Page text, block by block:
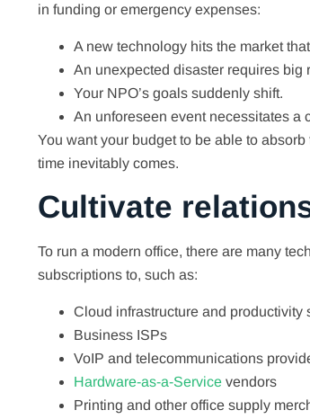
in funding or emergency expenses:
A new technology hits the market
An unexpected disaster requires big
Your NPO’s goals suddenly shift.
An unforeseen event necessitates a
You want your budget to be able to
time inevitably comes.
Cultivate
To run a modern office, there are many
subscriptions to, such as:
Cloud infrastructure and productivity
Business ISPs
VoIP and telecommunications
Hardware-as-a-Service vendors
Printing and other office supply